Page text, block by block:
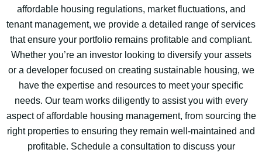
affordable housing regulations, market fluctuations, and
tenant management, we provide a detailed range of services
that ensure your portfolio remains profitable and compliant.
Whether you’re an investor looking to diversify your assets
or a developer focused on creating sustainable housing, we
have the expertise and resources to meet your specific
needs. Our team works diligently to assist you with every
aspect of affordable housing management, from sourcing the
right properties to ensuring they remain well-maintained and
profitable. Schedule a consultation to discuss your